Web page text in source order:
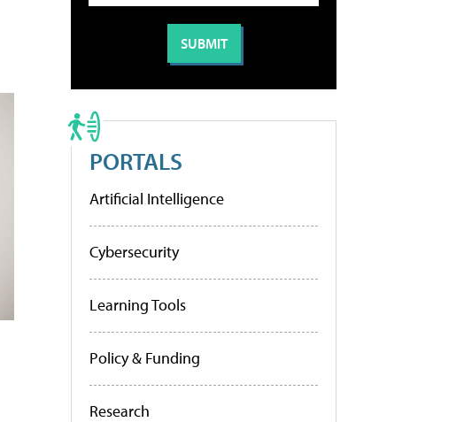
PORTALS
Artificial Intelligence
Cybersecurity
Learning Tools
Policy & Funding
Research